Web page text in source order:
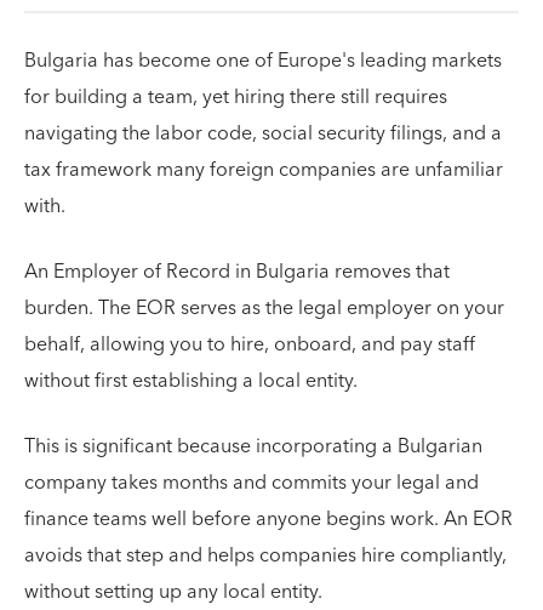
Bulgaria has become one of Europe's leading markets
for building a team, yet hiring there still requires
navigating the labor code, social security filings, and a
tax framework many foreign companies are unfamiliar
with.
An Employer of Record in Bulgaria removes that
burden. The EOR serves as the legal employer on your
behalf, allowing you to hire, onboard, and pay staff
without first establishing a local entity.
This is significant because incorporating a Bulgarian
company takes months and commits your legal and
finance teams well before anyone begins work. An EOR
avoids that step and helps companies hire compliantly,
without setting up any local entity.